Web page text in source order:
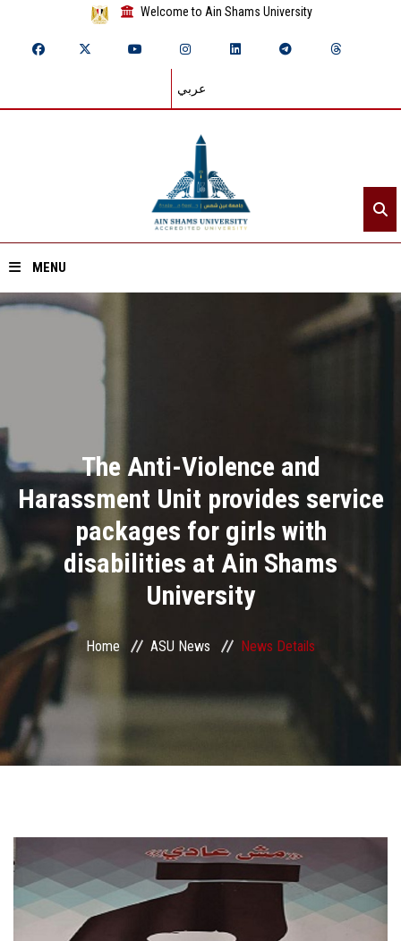
Welcome to Ain Shams University
عربي
MENU
Academics
Research
Health Care
ASU Smart Systems
ASU Media
Contact Us
Faculty Staff
Postgraduate
The Anti-Violence and
Harassment Unit provides service
packages for girls with
disabilities at Ain Shams
University
Home ASU News News Details